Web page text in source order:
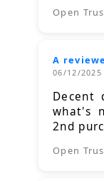
Open
A
06/12/2025
Decent
what's
2nd
Open